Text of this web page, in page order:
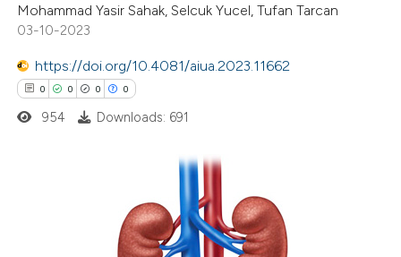
shows how a scientific paper
of the citation, a
describing whether
mentions, or contrasts
Mohammad Yasir Sahak, Selcuk Yucel, Tufan Tarcan
03-10-2023
https://doi.org/10.4081/aiua.2023.11662
0 0 0 0
954 Downloads: 691